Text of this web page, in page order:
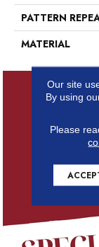
PATTERN
MATERIAL
Our site
By using
Please